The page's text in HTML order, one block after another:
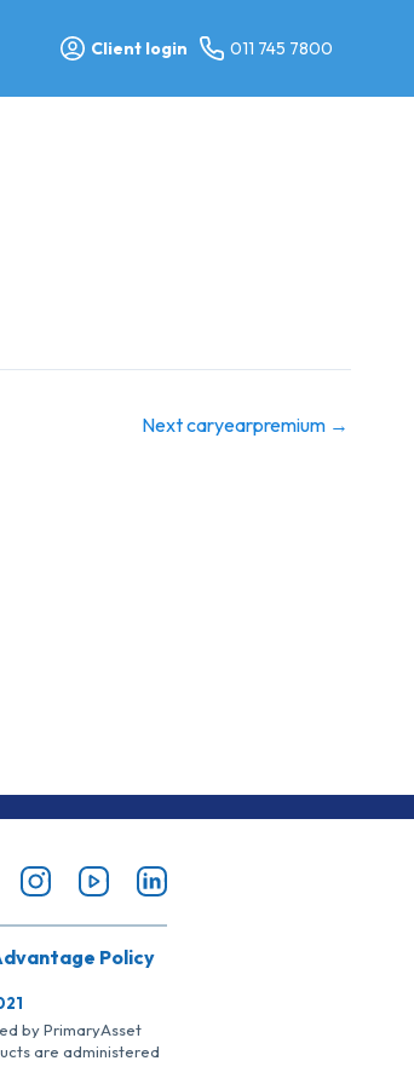
Client login 011 745 7800
Next caryearpremium →
Policy
by PrimaryAsset
are administered